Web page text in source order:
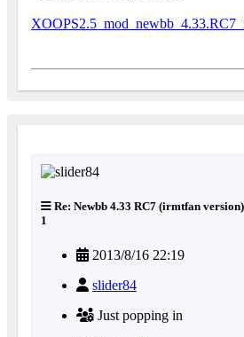
Re: Newbb 4.33 RC7 (irmtfan
1
2013/8/16 22:19
slider84
Just popping in